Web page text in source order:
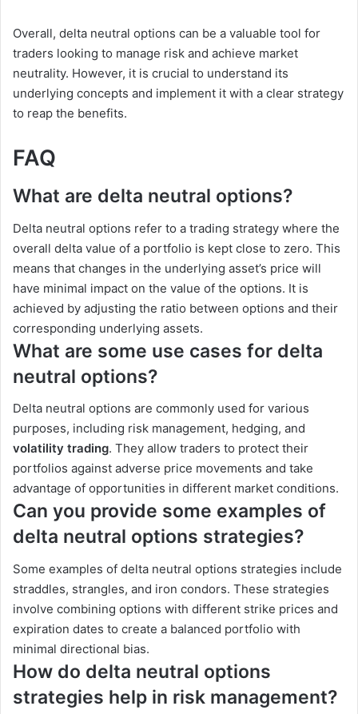
Overall, delta neutral options can be a valuable tool for
traders looking to manage risk and achieve market
neutrality. However, it is crucial to understand its
underlying concepts and implement it with a clear strategy
to reap the benefits.
FAQ
What are delta neutral options?
Delta neutral options refer to a trading strategy where the
overall delta value of a portfolio is kept close to zero. This
means that changes in the underlying asset’s price will
have minimal impact on the value of the options. It is
achieved by adjusting the ratio between options and their
corresponding underlying assets.
What are some use cases for delta
neutral options?
Delta neutral options are commonly used for various
purposes, including risk management, hedging, and
volatility trading. They allow traders to protect their
portfolios against adverse price movements and take
advantage of opportunities in different market conditions.
Can you provide some examples of
delta neutral options strategies?
Some examples of delta neutral options strategies include
straddles, strangles, and iron condors. These strategies
involve combining options with different strike prices and
expiration dates to create a balanced portfolio with
minimal directional bias.
How do delta neutral options
strategies help in risk management?